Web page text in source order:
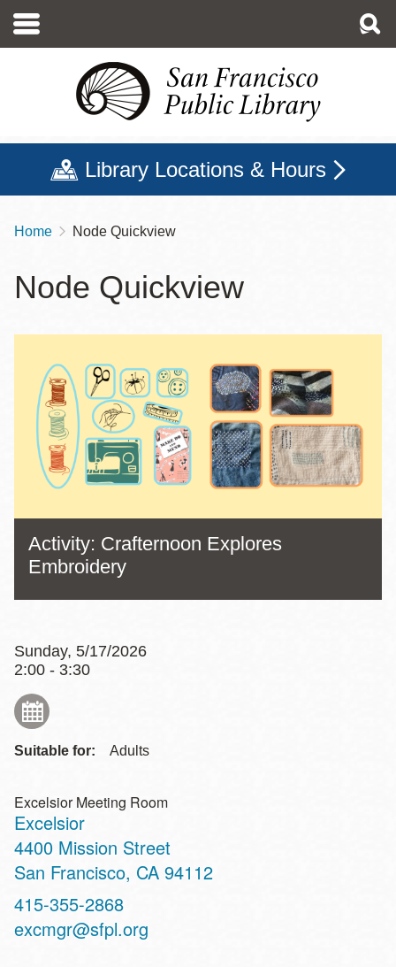
main
Library Locations & Hours
Breadcrumb
Home Node Quickview
Node Quickview
Activity: Crafternoon Explores
Embroidery
Sunday, 5/17/2026
2:00 - 3:30
Suitable for: Adults
Excelsior Meeting Room
Excelsior
Address
4400 Mission Street
San Francisco, CA 94112
Contact
Telephone
415-355-2868
excmgr@sfpl.org